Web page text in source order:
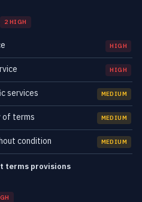
2 HIGH
HIGH
HIGH
services MEDIUM
of terms MEDIUM
condition MEDIUM
terms provisions